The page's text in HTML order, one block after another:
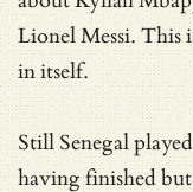
Lionel Messi. This
in itself.
Still Senegal
having finished